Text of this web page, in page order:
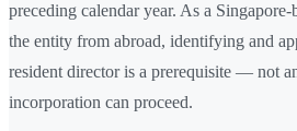
preceding calendar year. As a
the entity from abroad, identifying and
resident director is a prerequisite — not
incorporation can proceed.